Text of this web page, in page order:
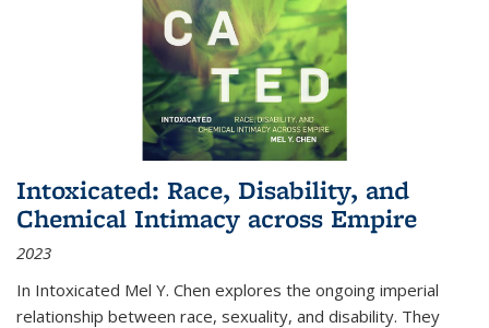
Intoxicated: Race, Disability, and
Chemical Intimacy across Empire
2023
In Intoxicated Mel Y. Chen explores the ongoing imperial
relationship between race, sexuality, and disability. They